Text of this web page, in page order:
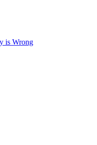
is Wrong